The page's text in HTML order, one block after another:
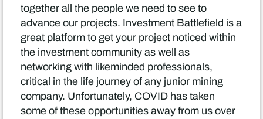
together all the people we need to see to
advance our projects. Investment Battlefield is a
great platform to get your project noticed within
the investment community as well as
networking with likeminded professionals,
critical in the life journey of any junior mining
company. Unfortunately, COVID has taken
some of these opportunities away from us over